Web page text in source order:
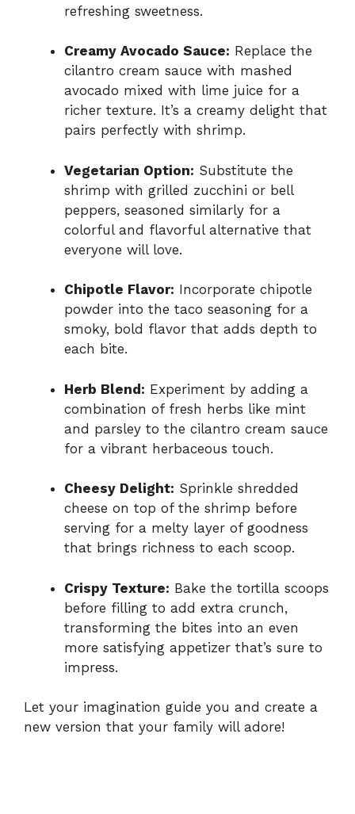
refreshing sweetness.
Creamy Avocado Sauce: Replace the
cilantro cream sauce with mashed
avocado mixed with lime juice for a
richer texture. It’s a creamy delight that
pairs perfectly with shrimp.
Vegetarian Option: Substitute the
shrimp with grilled zucchini or bell
peppers, seasoned similarly for a
colorful and flavorful alternative that
everyone will love.
Chipotle Flavor: Incorporate chipotle
powder into the taco seasoning for a
smoky, bold flavor that adds depth to
each bite.
Herb Blend: Experiment by adding a
combination of fresh herbs like mint
and parsley to the cilantro cream sauce
for a vibrant herbaceous touch.
Cheesy Delight: Sprinkle shredded
cheese on top of the shrimp before
serving for a melty layer of goodness
that brings richness to each scoop.
Crispy Texture: Bake the tortilla scoops
before filling to add extra crunch,
transforming the bites into an even
more satisfying appetizer that’s sure to
impress.
Let your imagination guide you and create a
new version that your family will adore!